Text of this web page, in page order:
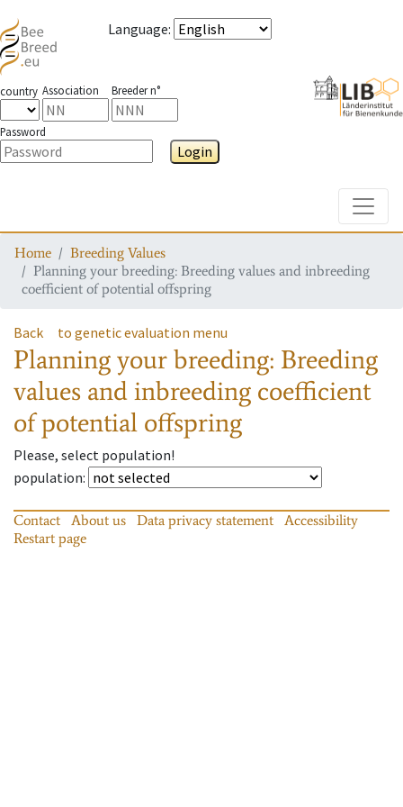
Language:
country Association Breeder n°
Password
Login
Home
Breeding Values
Planning your breeding: Breeding values and inbreeding
coefficient of potential offspring
Back to genetic evaluation menu
Planning your breeding: Breeding
values and inbreeding coefficient
of potential offspring
Please, select population!
population:
Contact About us Data privacy statement
Accessibility
Restart page